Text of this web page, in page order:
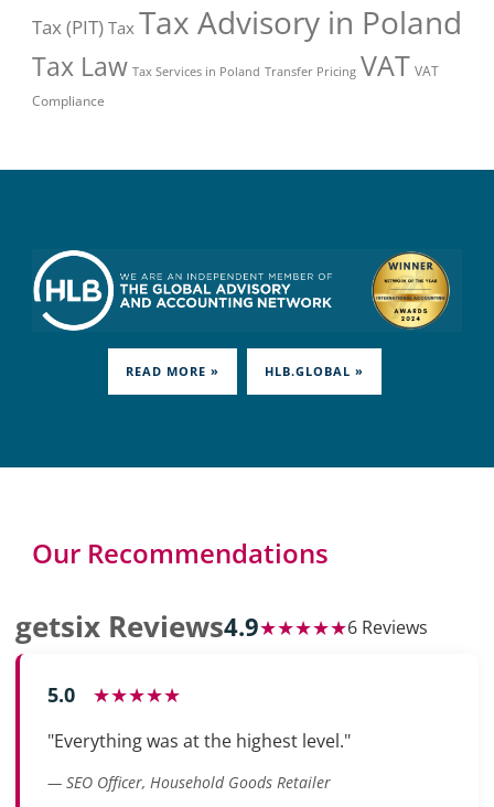
Tax (PIT) Tax Tax Advisory in Poland
Tax Law Tax Services in Poland Transfer Pricing VAT VAT
Compliance
READ MORE » HLB.GLOBAL »
Our Recommendations
getsix Reviews4.9★★★★★6 Reviews
5.0 ★★★★★
"Everything was at the highest level."
— SEO Officer, Household Goods Retailer